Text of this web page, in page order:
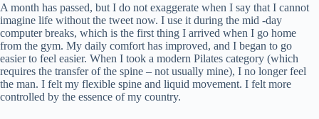
A month has passed, but I do not exaggerate when I say that I cannot
imagine life without the tweet now. I use it during the mid -day
computer breaks, which is the first thing I arrived when I go home
from the gym. My daily comfort has improved, and I began to go
easier to feel easier. When I took a modern Pilates category (which
requires the transfer of the spine – not usually mine), I no longer feel
the man. I felt my flexible spine and liquid movement. I felt more
controlled by the essence of my country.